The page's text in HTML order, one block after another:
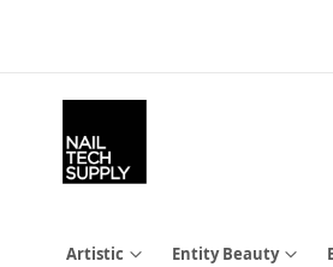
Content
Artistic Entity Beauty